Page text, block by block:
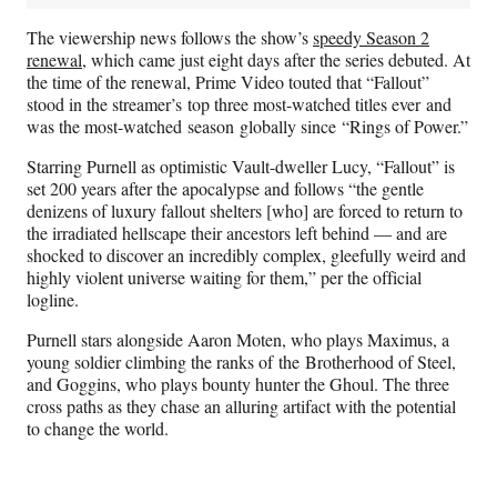
The viewership news follows the show’sspeedy Season 2
renewal, which came just eight days after the series debuted. At
the time of the renewal, Prime Video touted that “Fallout”
stood in the streamer’s top three most-watched titles ever and
was the most-watched season globally since “Rings of Power.”
Starring Purnell as optimistic Vault-dweller Lucy, “Fallout” is
set 200 years after the apocalypse and follows “the gentle
denizens of luxury fallout shelters [who] are forced to return to
the irradiated hellscape their ancestors left behind — and are
shocked to discover an incredibly complex, gleefully weird and
highly violent universe waiting for them,” per the official
logline.
Purnell stars alongside Aaron Moten, who plays Maximus, a
young soldier climbing the ranks of the Brotherhood of Steel,
and Goggins, who plays bounty hunter the Ghoul. The three
cross paths as they chase an alluring artifact with the potential
to change the world.